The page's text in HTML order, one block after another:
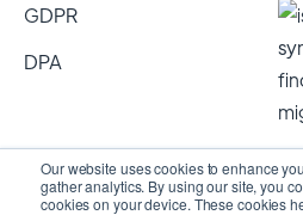
Our website uses cookies to enhance
gather analytics. By using our site, you
cookies on your device. These cookies
GDPR
DPA